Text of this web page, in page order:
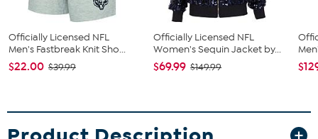
Officially Licensed NFL
Men's Fastbreak Knit Sho...
$22.00 $39.99
Officially Licensed NFL
Women's Sequin Jacket by...
$69.99 $149.99